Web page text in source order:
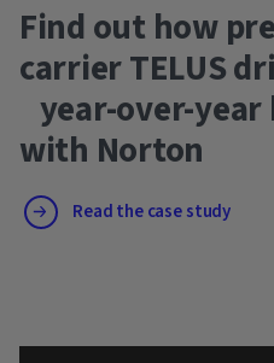
Find out how
carrier TELUS
year-over-
with Norton
Read the case study